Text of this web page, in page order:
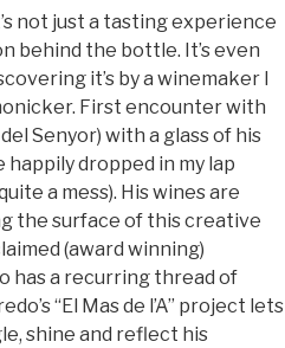
not just a tasting experience
behind the bottle. It’s even
it’s by a winemaker I
First encounter with
Senyor) with a glass of his
dropped in my lap
a mess). His wines are
the surface of this creative
(award winning)
has a recurring thread of
“El Mas de l’A” project lets
shine and reflect his